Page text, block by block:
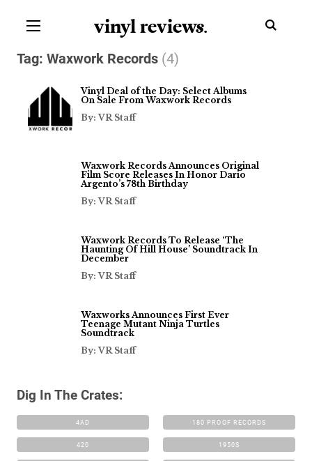
vinyl reviews.
Tag: Waxwork Records (4)
Vinyl Deal of the Day: Select Albums
On Sale From Waxwork Records
By: VR Staff
Waxwork Records Announces Original
Film Score Releases In Honor Dario
Argento’s 78th Birthday
By: VR Staff
Waxwork Records To Release ‘The
Haunting Of Hill House’ Soundtrack In
December
By: VR Staff
Waxworks Announces First Ever
Teenage Mutant Ninja Turtles
Soundtrack
By: VR Staff
Dig In The Crates:
4AD 180 PROOF RECORDS
420 1950S